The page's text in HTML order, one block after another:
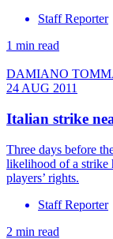
Staff Reporter
1 min read
DAMIANO
24 AUG 2011
Italian strike
Three days before
likelihood of a strike
players’ rights.
Staff Reporter
2 min read